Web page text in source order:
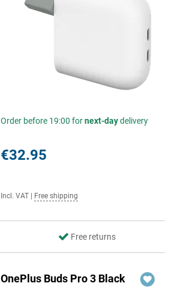
Order before 19:00 fornext-daydelivery
€32.95
Incl. VAT Free shipping
Free returns
OnePlus Buds Pro 3 Black